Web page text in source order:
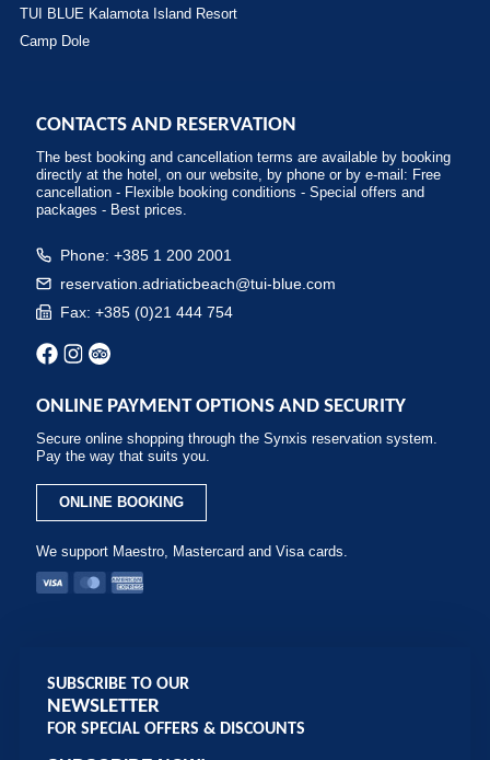
TUI BLUE Kalamota Island Resort
Camp Dole
CONTACTS AND RESERVATION
The best booking and cancellation terms are available by booking
directly at the hotel, on our website, by phone or by e-mail: Free
cancellation - Flexible booking conditions - Special offers and
packages - Best prices.
Phone: +385 1 200 2001
reservation.adriaticbeach@tui-blue.com
Fax: +385 (0)21 444 754
ONLINE PAYMENT OPTIONS AND SECURITY
Secure online shopping through the Synxis reservation system.
Pay the way that suits you.
ONLINE BOOKING
We support Maestro, Mastercard and Visa cards.
SUBSCRIBE TO OUR
NEWSLETTER
FOR SPECIAL OFFERS & DISCOUNTS